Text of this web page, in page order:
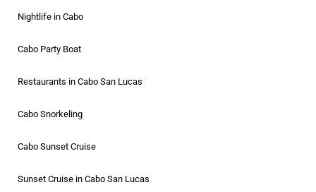
Nightlife in Cabo
Cabo Party Boat
Restaurants in Cabo San Lucas
Cabo Snorkeling
Cabo Sunset Cruise
Sunset Cruise in Cabo San Lucas